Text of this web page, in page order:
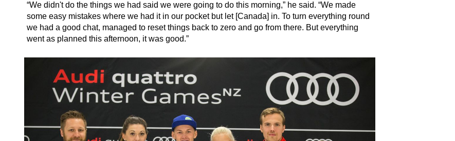
“We didn't do the things we had said we were going to do this morning,” he said. “We made
some easy mistakes where we had it in our pocket but let [Canada] in. To turn everything round
we had a good chat, managed to reset things back to zero and go from there. But everything
went as planned this afternoon, it was good.”